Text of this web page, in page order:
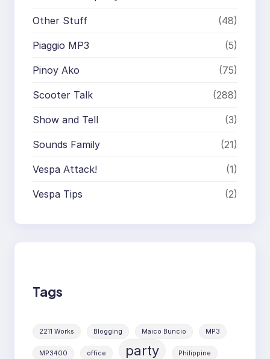
Other Stuff (48)
Piaggio MP3 (5)
Pinoy Ako (75)
Scooter Talk (288)
Show and Tell (3)
Sounds Family (21)
Vespa Attack! (1)
Vespa Tips (2)
Tags
2211 Works Blogging Maico Buncio MP3
MP3400 office party Philippine